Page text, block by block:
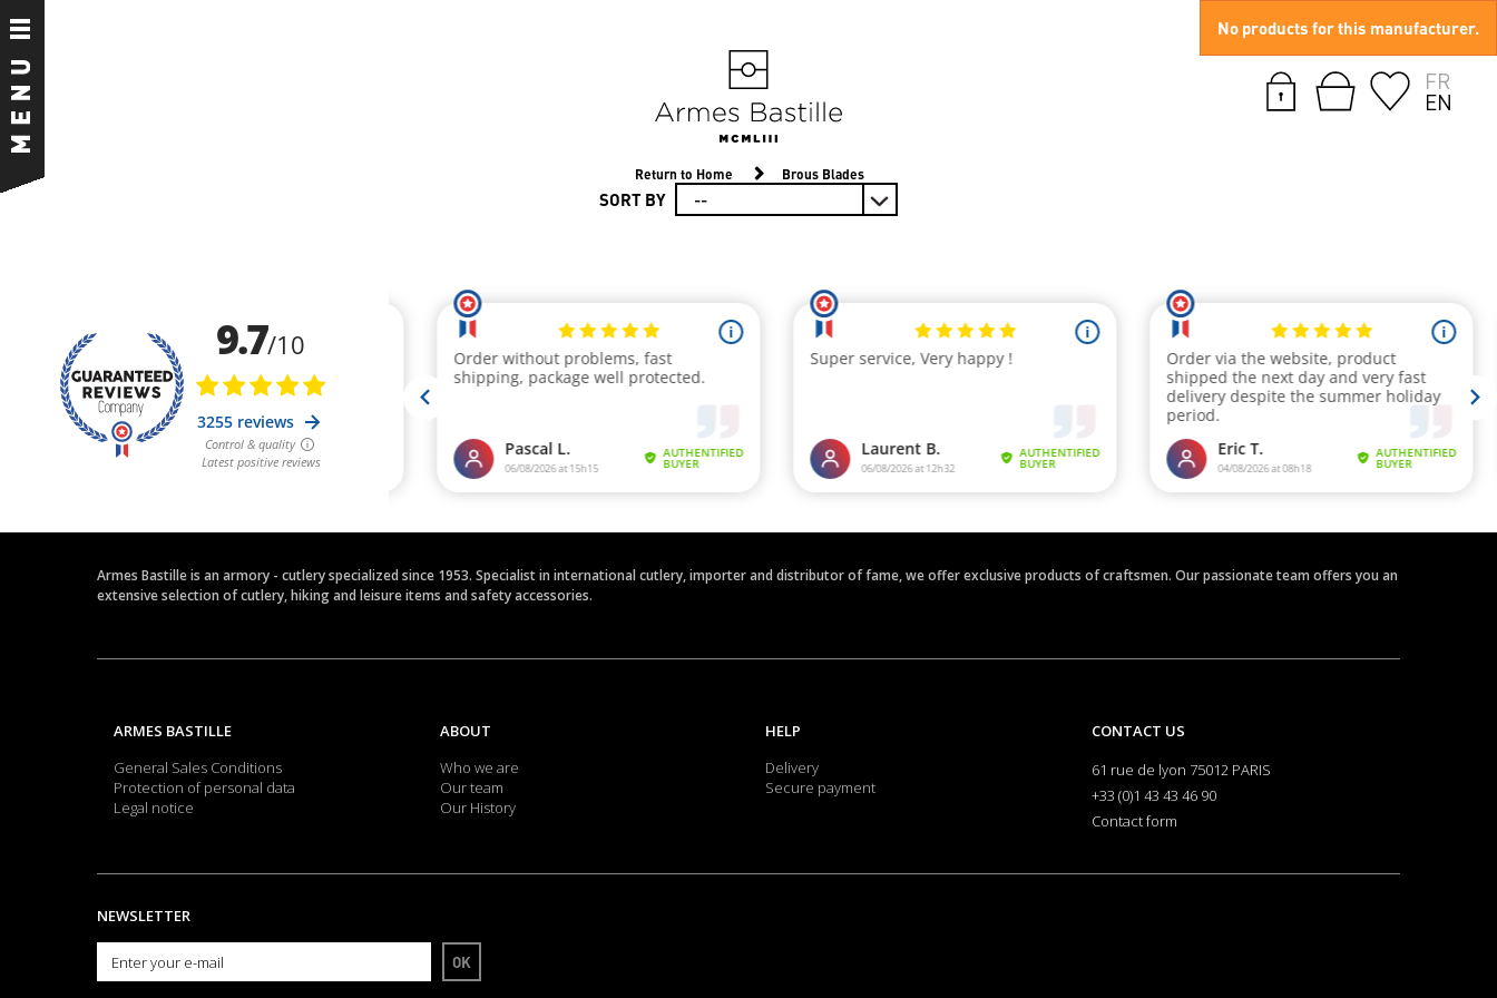
FR
EN
Return to Home Brous Blades
SORT BY
No products for this manufacturer.
Armes Bastille is an armory - cutlery specialized since 1953. Specialist in international cutlery, importer and distributor of fame, we offer exclusive products of craftsmen. Our passionate team offers you an
extensive selection of cutlery, hiking and leisure items and safety accessories.
ARMES BASTILLE
General Sales Conditions
Protection of personal data
Legal notice
ABOUT
Who we are
Our team
Our History
HELP
Delivery
Secure payment
CONTACT US
61 rue de lyon 75012 PARIS
+33 (0)1 43 43 46 90
Contact form
NEWSLETTER
OK